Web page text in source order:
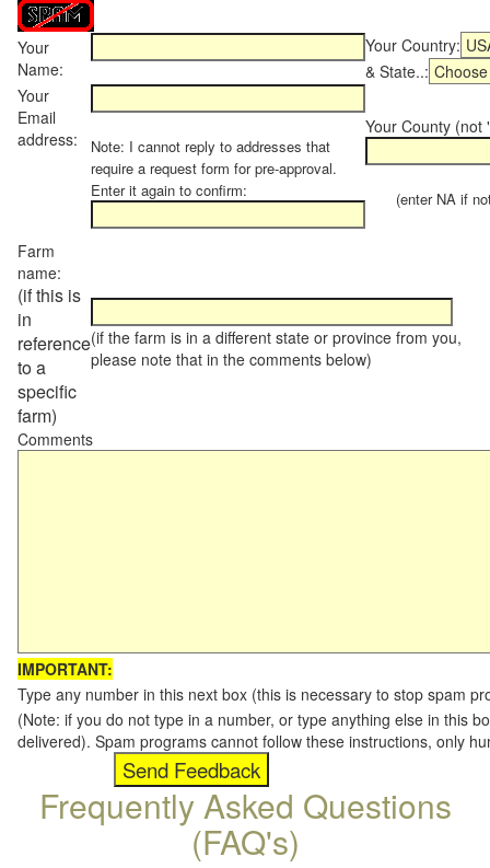
Your
Name:
Your Country:
& State..:
Your
Email
address:
Note: I cannot reply to addresses that
require a request form for pre-approval.
Enter it again to confirm:
Your County (not
(enter NA if not
Farm
name:
(if this is
in
reference
to a
specific
farm)
(if the farm is in a different state or province from you,
please note that in the comments below)
Comments
IMPORTANT:
Type any number in this next box (this is necessary to stop spam
(Note: if you do not type in a number, or type anything else in this
delivered). Spam programs cannot follow these instructions, only
Frequently Asked Questions
(FAQ's)